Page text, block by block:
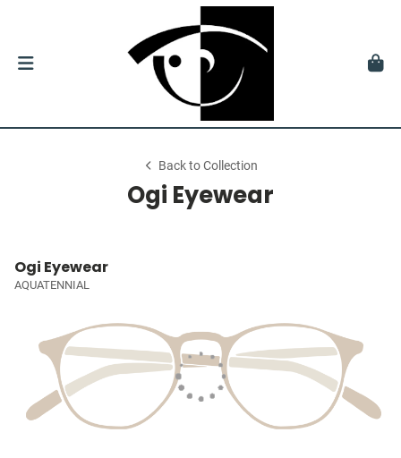
Back to Collection
Ogi Eyewear
Ogi Eyewear
AQUATENNIAL